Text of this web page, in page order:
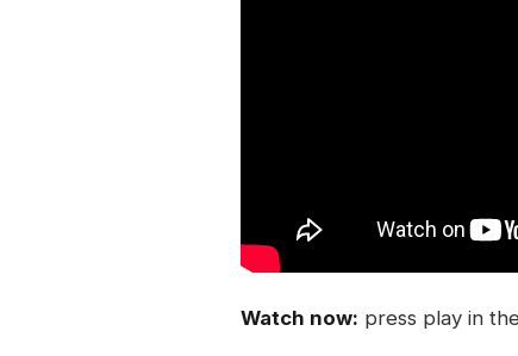
Watch now: press play in